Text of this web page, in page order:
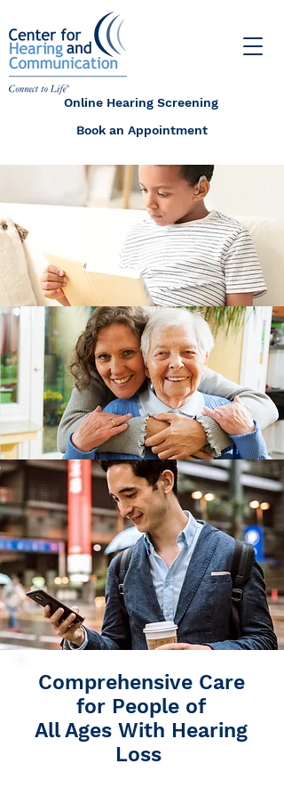
Online Hearing Screening
Book an Appointment
Comprehensive Care
for People of
All Ages With Hearing
Loss